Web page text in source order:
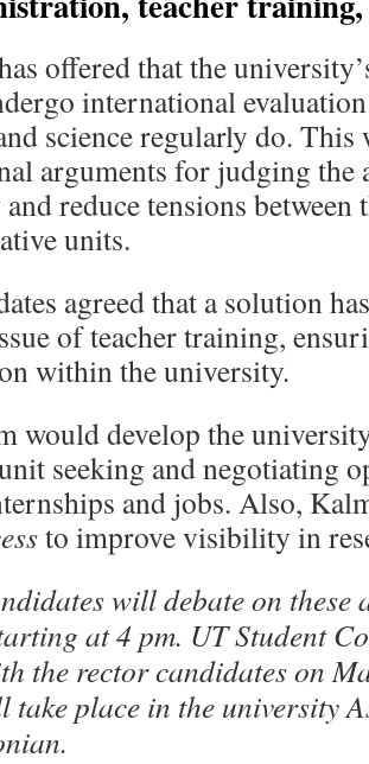
offered that the
international
science regularly do. This
arguments for judging the
reduce tensions between
units.
agreed that a solution
of teacher training,
within the university.
would develop the
seeking and negotiating
and jobs. Also,
to improve visibility in
will debate on these
at 4 pm. UT Student
the rector candidates on
take place in the university